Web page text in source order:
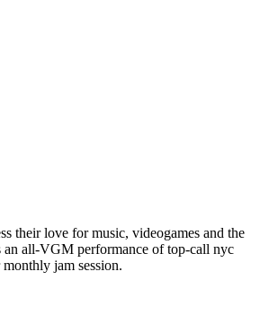
their love for music, videogames and the
all-VGM performance of top-call nyc
jam session.